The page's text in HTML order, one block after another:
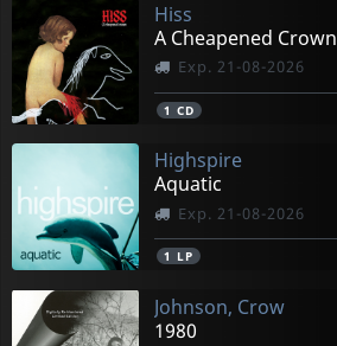
Hiss
A Cheapened Crown
Exp. 21-08-2026
1 CD
Highspire
Aquatic
Exp. 21-08-2026
1 LP
Johnson, Crow
1980